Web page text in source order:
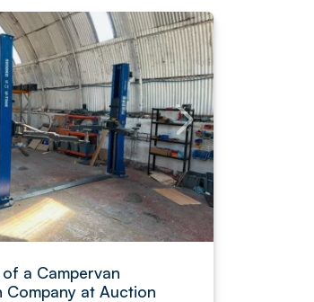
a Campervan
Company at Auction